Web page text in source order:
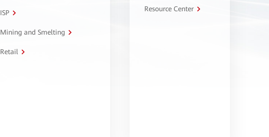
ISP
Mining and Smelting
Retail
Resource Center